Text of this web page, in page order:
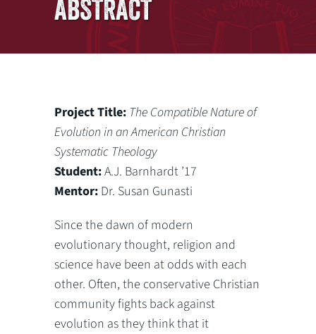
ABSTRACT
Project Title: The Compatible Nature of
Evolution in an American Christian
Systematic Theology
Student:A.J. Barnhardt ’17
Mentor: Dr. Susan Gunasti
Since the dawn of modern
evolutionary thought, religion and
science have been at odds with each
other. Often, the conservative Christian
community fights back against
evolution as they think that it